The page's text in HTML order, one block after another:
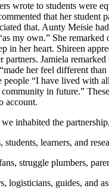
wrote to students were
that her student
that. Aunty Meisie
my own.” She remarked
in her heart. Shireen
partners. Jamiela
her feel different
people “I have lived with
in future.”
account.
inhabited the
students, learners, and
struggle plumbers,
logisticians, guides, and